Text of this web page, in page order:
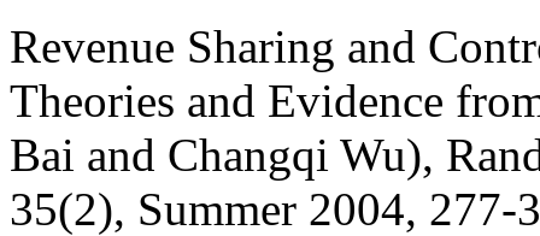
Revenue Sharing and
Theories and Evidence
Bai and Changqi Wu),
35(2), Summer 2004, 277-